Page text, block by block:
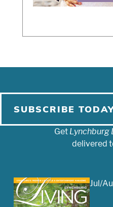
SUBSCRIBE
Get Lynchburg
delivered
Jul/